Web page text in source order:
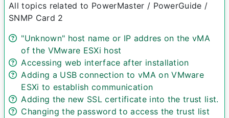
All topics related to PowerMaster / PowerGuide /
SNMP Card 2
"Unknown" host name or IP addres on the vMA
of the VMware ESXi host
Accessing web interface after installation
Adding a USB connection to vMA on VMware
ESXi to establish communication
Adding the new SSL certificate into the trust list.
Changing the password to access the trust list